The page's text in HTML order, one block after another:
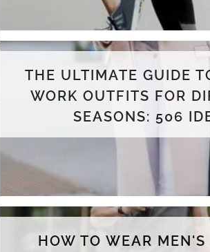
THE ULTIMATE GUIDE
WORK OUTFITS FOR
SEASONS: 506
HOW TO WEAR MEN'S